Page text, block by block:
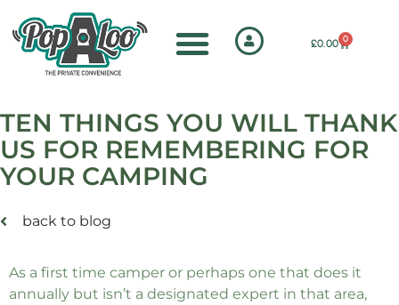
£0.00 0
TEN THINGS YOU WILL THANK
US FOR REMEMBERING FOR
YOUR CAMPING
back to blog
As a first time camper or perhaps one that does it
annually but isn’t a designated expert in that area,